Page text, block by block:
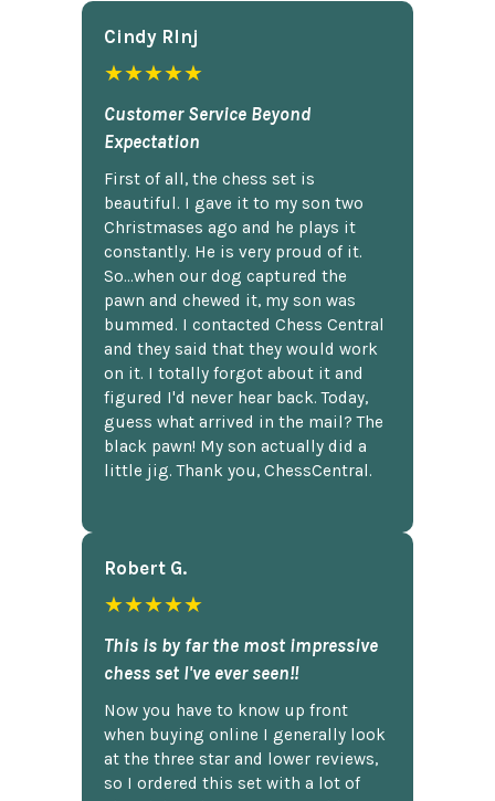
Cindy Rlnj
★★★★★
Customer Service Beyond
Expectation
First of all, the chess set is
beautiful. I gave it to my son two
Christmases ago and he plays it
constantly. He is very proud of it.
So...when our dog captured the
pawn and chewed it, my son was
bummed. I contacted Chess Central
and they said that they would work
on it. I totally forgot about it and
figured I'd never hear back. Today,
guess what arrived in the mail? The
black pawn! My son actually did a
little jig. Thank you, ChessCentral.
Robert G.
★★★★★
This is by far the most impressive
chess set I've ever seen!!
Now you have to know up front
when buying online I generally look
at the three star and lower reviews,
so I ordered this set with a lot of